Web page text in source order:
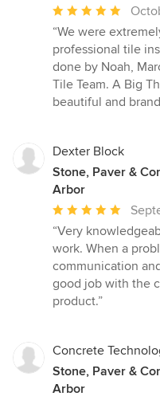
Average
rating:
5
out
of
5
“We were
professional tile
done by Noah,
Tile Team. A Big
beautiful and
Dexter Block
Stone, Paver &
Arbor
Average
rating:
5
out
of
5
“Very
work. When a
communication
good job with the
product.”
Concrete
Stone, Paver &
Arbor